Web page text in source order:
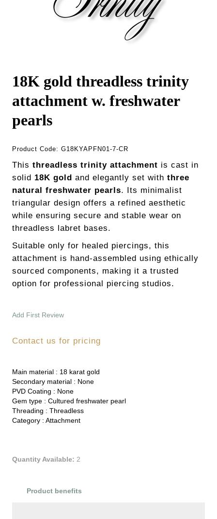
18K gold threadless trinity
attachment w. freshwater
pearls
Product Code: G18KYAPFN01-7-CR
This threadless trinity attachment is cast in
solid 18K gold and elegantly set with three
natural freshwater pearls. Its minimalist
triangular design offers a refined aesthetic
while ensuring secure and stable wear on
threadless labret bases.
Suitable only for healed piercings, this
attachment is hand-assembled using ethically
sourced components, making it a trusted
option for professional piercing studios.
Add First Review
Contact us for pricing
Main material : 18 karat gold
Secondary material : None
PVD Coating : None
Gem type : Cultured freshwater pearl
Threading : Threadless
Category : Attachment
Quantity Available: 2
Product benefits